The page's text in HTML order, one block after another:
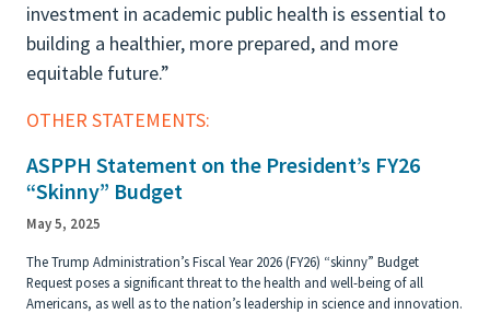
investment in academic public health is essential to
building a healthier, more prepared, and more
equitable future.”
OTHER STATEMENTS:
ASPPH Statement on the President’s FY26
“Skinny” Budget
May 5, 2025
The Trump Administration’s Fiscal Year 2026 (FY26) “skinny” Budget
Request poses a significant threat to the health and well-being of all
Americans, as well as to the nation’s leadership in science and innovation.